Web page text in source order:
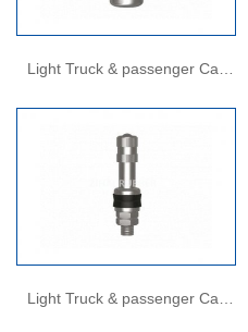
Light Truck & passenger Car
Valves
Light Truck & passenger Car